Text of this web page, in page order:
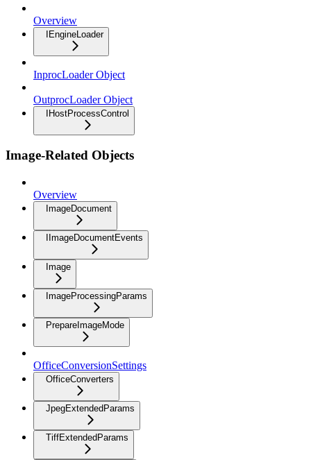
Overview
IEngineLoader
InprocLoader Object
OutprocLoader Object
IHostProcessControl
Image-Related Objects
Overview
ImageDocument
IImageDocumentEvents
Image
ImageProcessingParams
PrepareImageMode
OfficeConversionSettings
OfficeConverters
JpegExtendedParams
TiffExtendedParams